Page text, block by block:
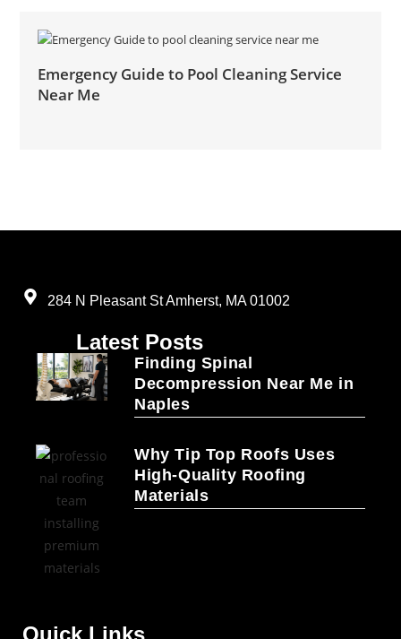
Emergency Guide to Pool Cleaning Service
Near Me
284 N Pleasant St Amherst, MA 01002
Latest Posts
Finding Spinal
Decompression Near Me in
Naples
Why Tip Top Roofs Uses
High-Quality Roofing
Materials